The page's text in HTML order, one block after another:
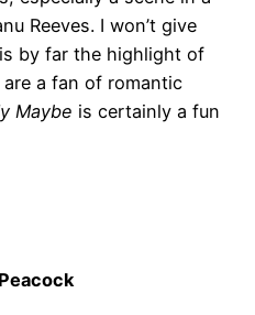
Reeves. I won’t give
by far the highlight of
a fan of romantic
Maybe is certainly a fun